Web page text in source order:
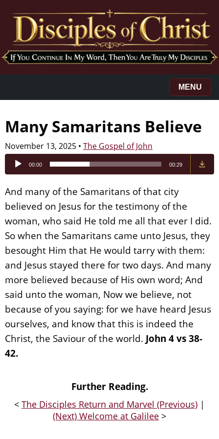
MENU
Many Samaritans Believe
November 13, 2025 • The Gospel of John
Audio
Player
00:00 00:29
And many of the Samaritans of that city
believed on Jesus for the testimony of the
woman, who said He told me all that ever I did.
So when the Samaritans came unto Jesus, they
besought Him that He would tarry with them:
and Jesus stayed there for two days. And many
more believed because of His own word; And
said unto the woman, Now we believe, not
because of you saying: for we have heard Jesus
ourselves, and know that this is indeed the
Christ, the Saviour of the world. John 4 vs 38-
42.
Further Reading.
< The Disciples Return and Marvel (Previous) |
(Next) Welcome at Galilee >